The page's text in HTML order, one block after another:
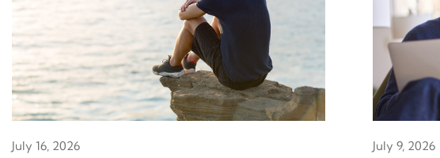
July 16, 2026 July 9, 2026